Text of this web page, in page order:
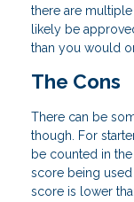
there are
likely be
than you would
The Cons
There can be
though. For
be counted in
score being
score is lower